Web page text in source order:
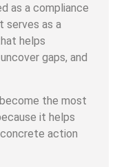
as a compliance
serves as a
helps
gaps, and
the most
it helps
action